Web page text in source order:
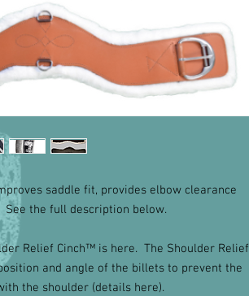
saddle fit, provides elbow clearance
the full description below.
Relief Cinch™ is here. The Shoulder Relief
and angle of the billets to prevent the
the shoulder (details here).